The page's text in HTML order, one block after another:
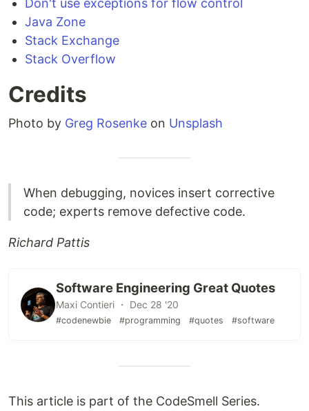
Don't use exceptions for flow control
Java Zone
Stack Exchange
Stack Overflow
Credits
Photo by Greg Rosenke on Unsplash
When debugging, novices insert corrective
code; experts remove defective code.
Richard Pattis
Software Engineering Great Quotes
Maxi Contieri ・ Dec 28 '20
#codenewbie #programming #quotes #software
This article is part of the CodeSmell Series.